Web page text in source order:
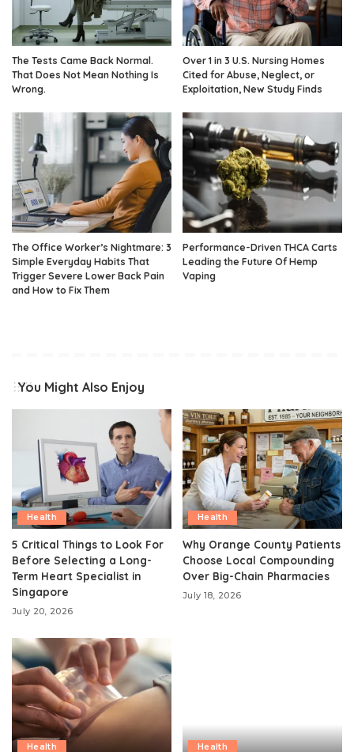
The Tests Came Back Normal.
That Does Not Mean Nothing Is
Wrong.
Over 1 in 3 U.S. Nursing Homes
Cited for Abuse, Neglect, or
Exploitation, New Study Finds
The Office Worker’s Nightmare: 3
Simple Everyday Habits That
Trigger Severe Lower Back Pain
and How to Fix Them
Performance-Driven THCA Carts
Leading the Future Of Hemp
Vaping
You Might Also Enjoy
Health
5 Critical Things to Look For
Before Selecting a Long-
Term Heart Specialist in
Singapore
July 20, 2026
Health
Why Orange County Patients
Choose Local Compounding
Over Big-Chain Pharmacies
July 18, 2026
Health Health